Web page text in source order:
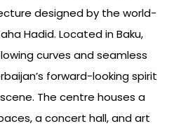
designed by the world-
Hadid. Located in Baku,
curves and seamless
forward-looking spirit
The centre houses a
a concert hall, and art